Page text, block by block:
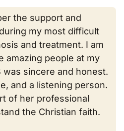
the support and
my most difficult
and treatment. I am
amazing people at my
was sincere and honest.
and a listening person.
of her professional
the Christian faith.